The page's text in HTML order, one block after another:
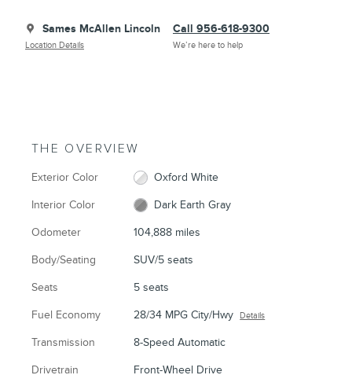
Sames McAllen Lincoln
Location Details
Call 956-618-9300
We’re here to help
THE OVERVIEW
Exterior Color Oxford White
Interior Color Dark Earth Gray
Odometer 104,888 miles
Body/Seating SUV/5 seats
Seats 5 seats
Fuel Economy 28/34 MPG City/Hwy Details
Transmission 8-Speed Automatic
Drivetrain Front-Wheel Drive